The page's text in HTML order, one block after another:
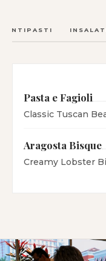
ANTIPASTI
Pasta e Fagioli
Classic Tuscan
Aragosta Bisque
Creamy Lobster